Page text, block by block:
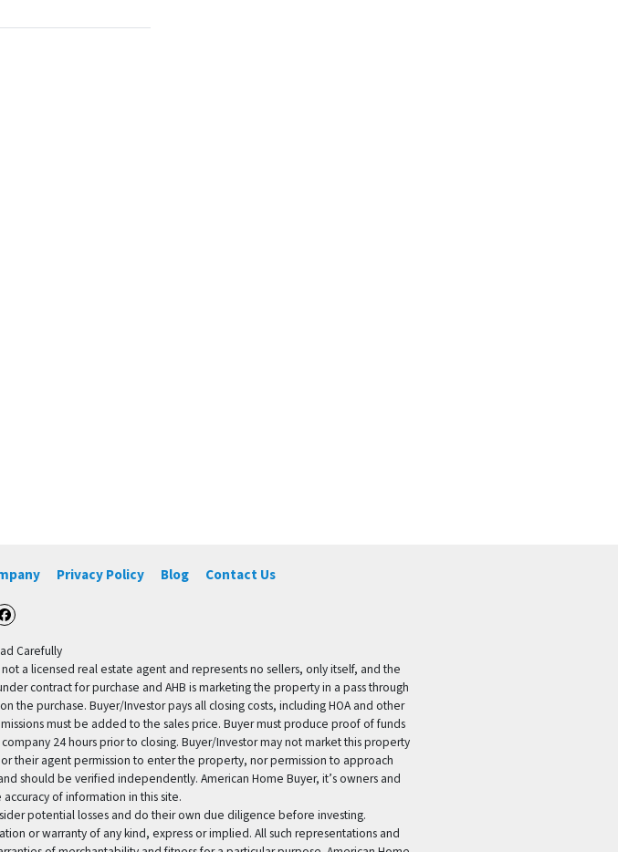
Privacy Policy Blog Contact Us
Facebook
Carefully
a licensed real estate agent and represents no sellers, only itself, and the
contract for purchase and AHB is marketing the property in a pass through
purchase. Buyer/Investor pays all closing costs, including HOA and other
must be added to the sales price. Buyer must produce proof of funds
24 hours prior to closing. Buyer/Investor may not market this property
their agent permission to enter the property, nor permission to approach
should be verified independently. American Home Buyer, it’s owners and
of information in this site.
potential losses and do their own due diligence before investing.
or warranty of any kind, express or implied. All such representations and